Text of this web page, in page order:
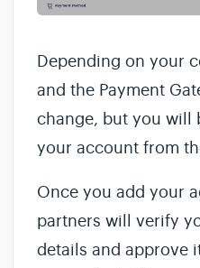
Depending on your
and the Payment
change, but you will
your account from
Once you add your
partners will verify
details and approve